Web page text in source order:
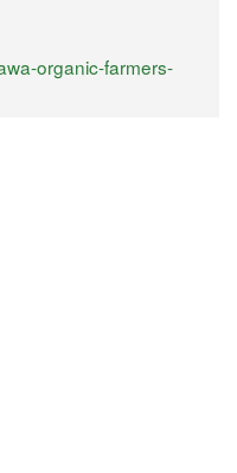
organic-farmers-